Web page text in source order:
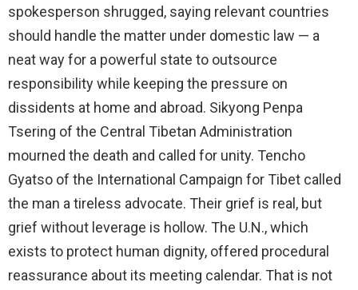
spokesperson shrugged, saying relevant countries
should handle the matter under domestic law — a
neat way for a powerful state to outsource
responsibility while keeping the pressure on
dissidents at home and abroad. Sikyong Penpa
Tsering of the Central Tibetan Administration
mourned the death and called for unity. Tencho
Gyatso of the International Campaign for Tibet called
the man a tireless advocate. Their grief is real, but
grief without leverage is hollow. The U.N., which
exists to protect human dignity, offered procedural
reassurance about its meeting calendar. That is not